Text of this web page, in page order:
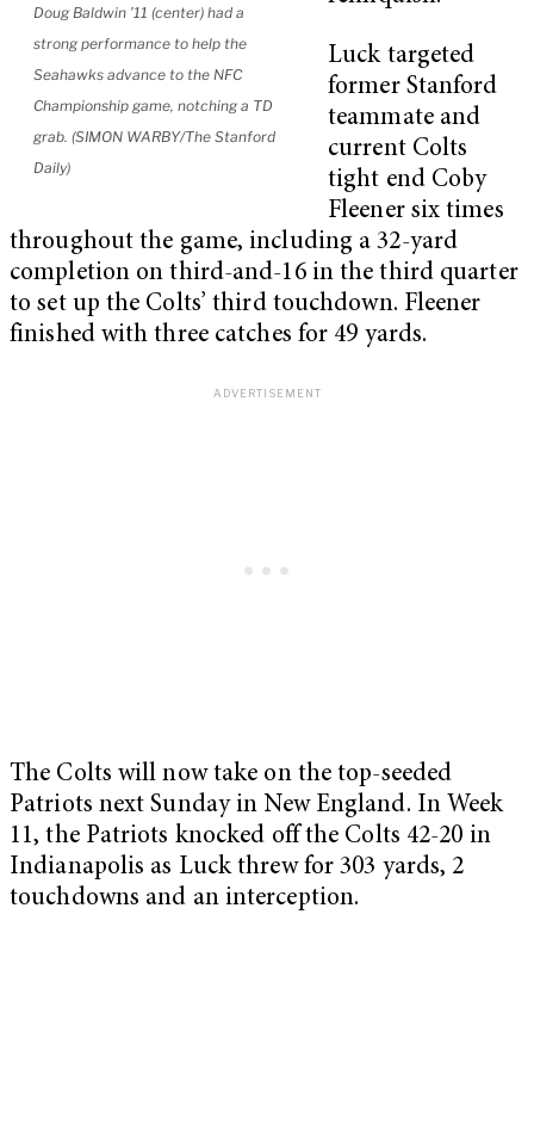
Doug Baldwin ’11 (center) had a
strong performance to help the
Seahawks advance to the NFC
Championship game, notching a TD
grab. (SIMON WARBY/The Stanford
Daily)
Luck targeted
former Stanford
teammate and
current Colts
tight end Coby
Fleener six times
throughout the game, including a 32-yard
completion on third-and-16 in the third quarter
to set up the Colts’ third touchdown. Fleener
finished with three catches for 49 yards.
The Colts will now take on the top-seeded
Patriots next Sunday in New England. In Week
11, the Patriots knocked off the Colts 42-20 in
Indianapolis as Luck threw for 303 yards, 2
touchdowns and an interception.